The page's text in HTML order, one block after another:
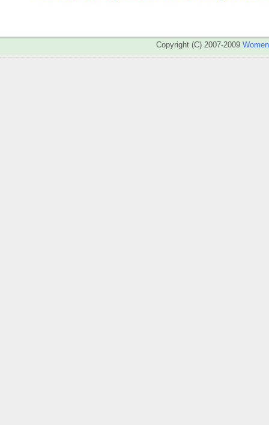
Copyright (C) 2007-2009